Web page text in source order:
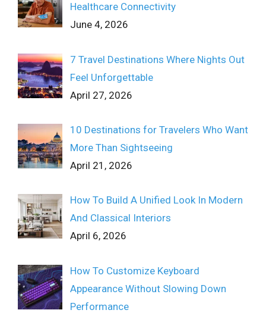
Healthcare Connectivity
June 4, 2026
7 Travel Destinations Where Nights Out
Feel Unforgettable
April 27, 2026
10 Destinations for Travelers Who Want
More Than Sightseeing
April 21, 2026
How To Build A Unified Look In Modern
And Classical Interiors
April 6, 2026
How To Customize Keyboard
Appearance Without Slowing Down
Performance